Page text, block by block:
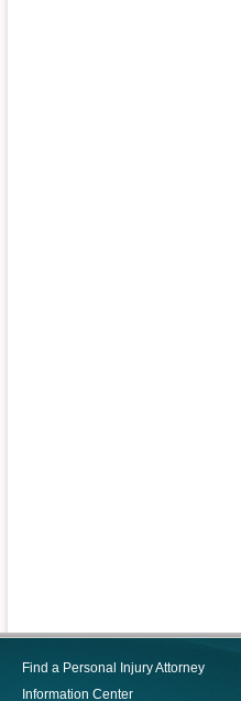
Find a Personal Injury Attorney
Information Center